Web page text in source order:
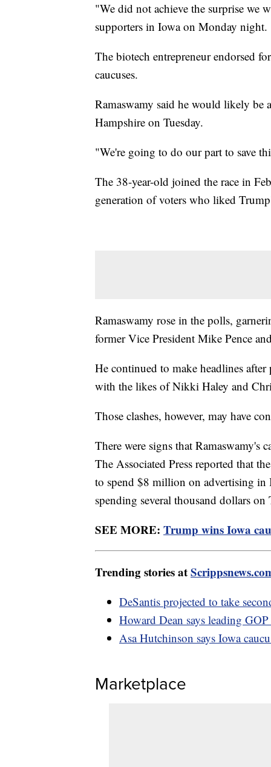
"We did not achieve the surprise we
supporters in Iowa on Monday night.
The biotech entrepreneur endorsed
caucuses.
Ramaswamy said he would likely be
Hampshire on Tuesday.
"We're going to do our part to save
The 38-year-old joined the race in
generation of voters who liked
Ramaswamy rose in the polls,
former Vice President Mike Pence
He continued to make headlines
with the likes of Nikki Haley and
Those clashes, however, may have
There were signs that
The Associated Press reported that
to spend $8 million on advertising in
spending several thousand dollars
SEE MORE: Trump wins Iowa
Trending stories at
DeSantis projected to take
Howard Dean says leading
Asa Hutchinson says Iowa
Marketplace